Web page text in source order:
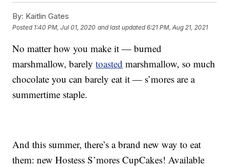
By: Kaitlin Gates
Posted 1:40 PM, Jul 01, 2020 and last updated 6:21 PM, Aug 21, 2021
No matter how you make it — burned
marshmallow, barelytoasted marshmallow, so much
chocolate you can barely eat it — s’mores are a
summertime staple.
And this summer, there’s a brand new way to eat
them: new Hostess S’mores CupCakes!Available